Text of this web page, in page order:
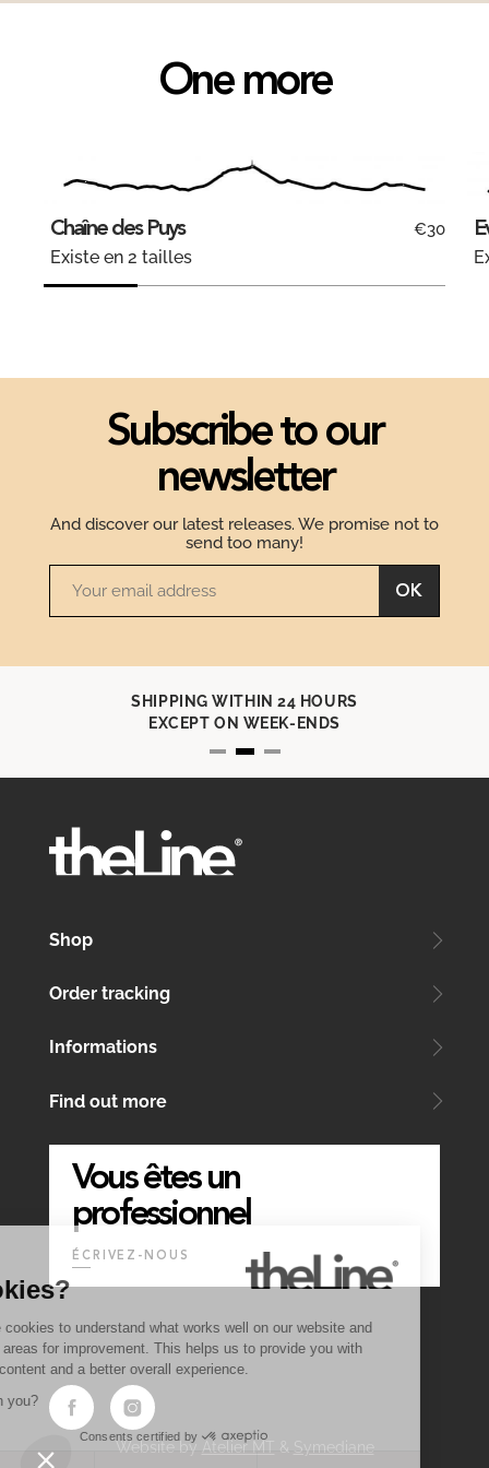
One more
Chaîne des Puys €30
Existe en 2 tailles
Subscribe to our
newsletter
And discover our latest releases. We promise not to
send too many!
OK
SHIPPING WITHIN 24 HOURS
EXCEPT ON WEEK-ENDS
Shop
Order tracking
Informations
Find out more
Vous êtes un
professionnel
ÉCRIVEZ-NOUS
Website by Atelier MT & Symediane
Cookies?
We use cookies to understand what works well on our website and
identify areas for improvement. This helps us to provide you with
quality content and a better overall experience.
OK with you?
Consents certified by